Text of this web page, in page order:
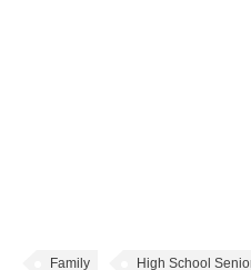
Family High School